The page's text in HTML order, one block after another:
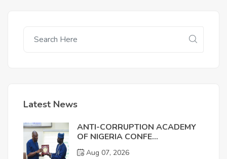
Latest News
ANTI-CORRUPTION ACADEMY
OF NIGERIA CONFE...
Aug 07, 2026